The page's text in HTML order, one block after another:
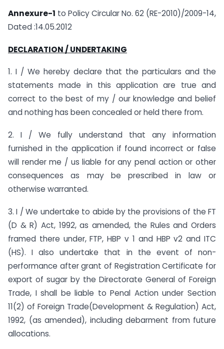
Annexure-1 to Policy Circular No. 62 (RE-2010)/2009-14,
Dated :14.05.2012
DECLARATION / UNDERTAKING
1. I / We hereby declare that the particulars and the
statements made in this application are true and
correct to the best of my / our knowledge and belief
and nothing has been concealed or held there from.
2. I / We fully understand that any information
furnished in the application if found incorrect or false
will render me / us liable for any penal action or other
consequences as may be prescribed in law or
otherwise warranted.
3. I / We undertake to abide by the provisions of the FT
(D & R) Act, 1992, as amended, the Rules and Orders
framed there under, FTP, HBP v 1 and HBP v2 and ITC
(HS). I also undertake that in the event of non-
performance after grant of Registration Certificate for
export of sugar by the Directorate General of Foreign
Trade, I shall be liable to Penal Action under Section
11(2) of Foreign Trade(Development & Regulation) Act,
1992, (as amended), including debarment from future
allocations.